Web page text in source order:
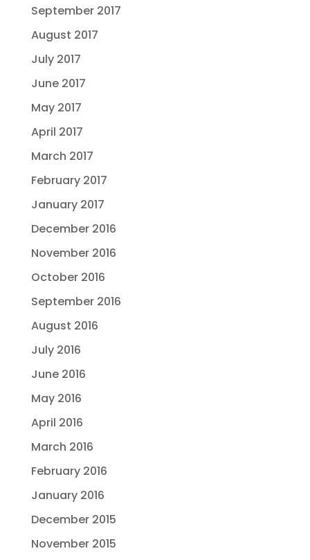
September 2017
August 2017
July 2017
June 2017
May 2017
April 2017
March 2017
February 2017
January 2017
December 2016
November 2016
October 2016
September 2016
August 2016
July 2016
June 2016
May 2016
April 2016
March 2016
February 2016
January 2016
December 2015
November 2015